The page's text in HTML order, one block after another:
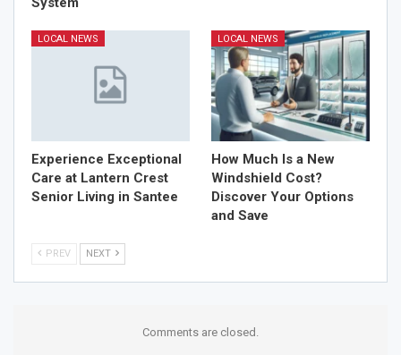
LOCAL NEWS
Experience Exceptional
Care at Lantern Crest
Senior Living in Santee
LOCAL NEWS
How Much Is a New
Windshield Cost?
Discover Your Options
and Save
PREV NEXT
Comments are closed.